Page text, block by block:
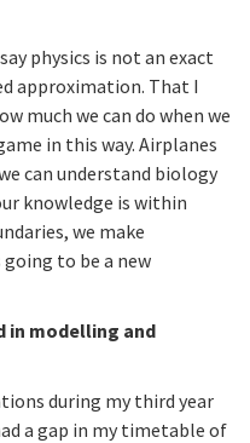
physics is not an exact
approximation. That I
much we can do when we
in this way. Airplanes
can understand biology
knowledge is within
we make
to be a new
in modelling and
during my third year
a gap in my timetable of